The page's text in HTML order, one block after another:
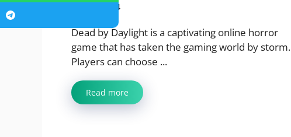
July 23, 2024
Dead by Daylight is a captivating online horror
game that has taken the gaming world by storm.
Players can choose ...
Read more